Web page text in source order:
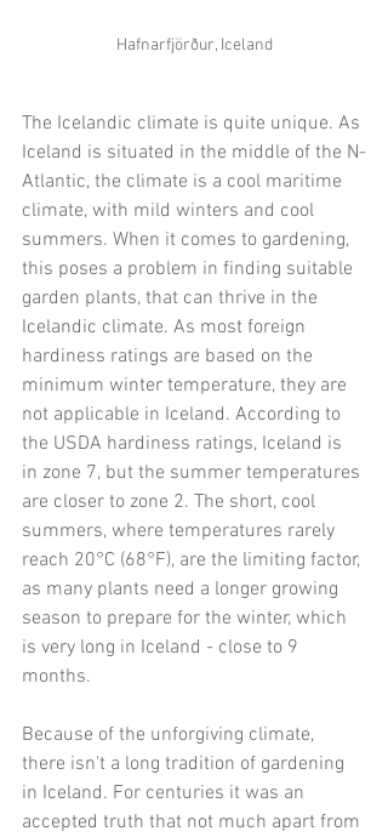
Hafnarfjörður, Iceland
The Icelandic climate is quite unique. As
Iceland is situated in the middle of the N-
Atlantic, the climate is a cool maritime
climate, with mild winters and cool
summers. When it comes to gardening,
this poses a problem in finding suitable
garden plants, that can thrive in the
Icelandic climate. As most foreign
hardiness ratings are based on the
minimum winter temperature, they are
not applicable in Iceland. According to
the USDA hardiness ratings, Iceland is
in zone 7, but the summer temperatures
are closer to zone 2. The short, cool
summers, where temperatures rarely
reach 20°C (68°F), are the limiting factor,
as many plants need a longer growing
season to prepare for the winter, which
is very long in Iceland - close to 9
months.
Because of the unforgiving climate,
there isn't a long tradition of gardening
in Iceland. For centuries it was an
accepted truth that not much apart from